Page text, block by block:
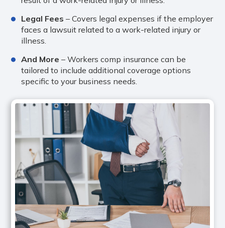
Legal Fees– Covers legal expenses if the employer
faces a lawsuit related to a work-related injury or
illness.
And More– Workers comp insurance can be
tailored to include additional coverage options
specific to your business needs.